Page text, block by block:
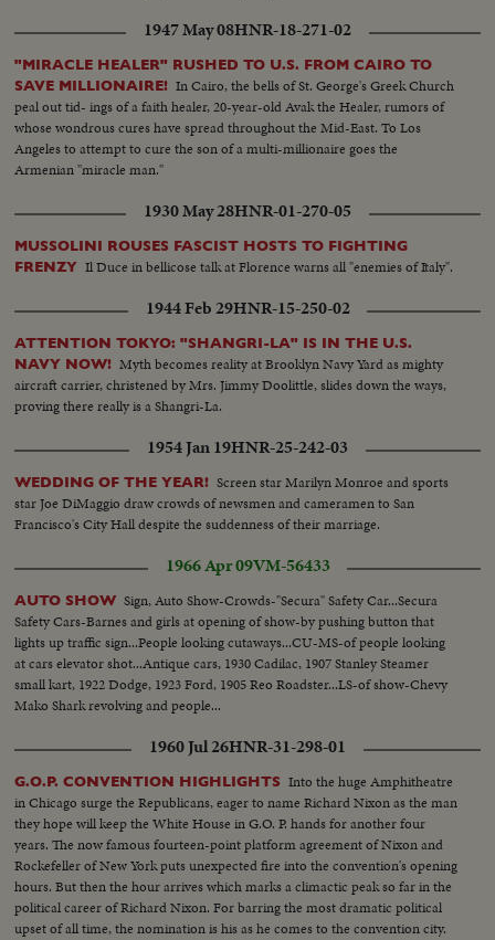
1947 May 08HNR-18-271-02
"MIRACLE HEALER" RUSHED TO U.S. FROM CAIRO TO
SAVE MILLIONAIRE! In Cairo, the bells of St. George's Greek Church
peal out tid- ings of a faith healer, 20-year-old Avak the Healer, rumors of
whose wondrous cures have spread throughout the Mid-East. To Los
Angeles to attempt to cure the son of a multi-millionaire goes the
Armenian "miracle man."
1930 May 28HNR-01-270-05
MUSSOLINI ROUSES FASCIST HOSTS TO FIGHTING
FRENZY Il Duce in bellicose talk at Florence warns all "enemies of Italy".
1944 Feb 29HNR-15-250-02
ATTENTION TOKYO: "SHANGRI-LA" IS IN THE U.S.
NAVY NOW! Myth becomes reality at Brooklyn Navy Yard as mighty
aircraft carrier, christened by Mrs. Jimmy Doolittle, slides down the ways,
proving there really is a Shangri-La.
1954 Jan 19HNR-25-242-03
WEDDING OF THE YEAR! Screen star Marilyn Monroe and sports
star Joe DiMaggio draw crowds of newsmen and cameramen to San
Francisco's City Hall despite the suddenness of their marriage.
1966 Apr 09VM-56433
AUTO SHOW Sign, Auto Show-Crowds-"Secura" Safety Car...Secura
Safety Cars-Barnes and girls at opening of show-by pushing button that
lights up traffic sign...People looking cutaways...CU-MS-of people looking
at cars elevator shot...Antique cars, 1930 Cadilac, 1907 Stanley Steamer
small kart, 1922 Dodge, 1923 Ford, 1905 Reo Roadster...LS-of show-Chevy
Mako Shark revolving and people...
1960 Jul 26HNR-31-298-01
G.O.P. CONVENTION HIGHLIGHTS Into the huge Amphitheatre
in Chicago surge the Republicans, eager to name Richard Nixon as the man
they hope will keep the White House in G.O. P. hands for another four
years. The now famous fourteen-point platform agreement of Nixon and
Rockefeller of New York puts unexpected fire into the convention's opening
hours. But then the hour arrives which marks a climactic peak so far in the
political career of Richard Nixon. For barring the most dramatic political
upset of all time, the nomination is his as he comes to the convention city.